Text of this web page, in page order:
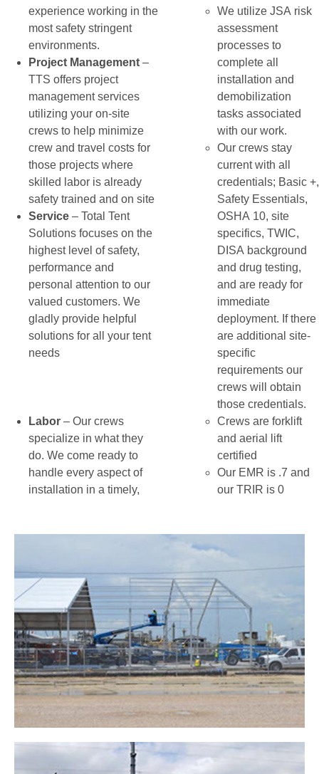
experience working in the
most safety stringent
environments.
Project Management –
TTS offers project
management services
utilizing your on-site
crews to help minimize
crew and travel costs for
those projects where
skilled labor is already
safety trained and on site
Service – Total Tent
Solutions focuses on the
highest level of safety,
performance and
personal attention to our
valued customers. We
gladly provide helpful
solutions for all your tent
needs
Labor – Our crews
specialize in what they
do. We come ready to
handle every aspect of
installation in a timely,
We utilize JSA risk
assessment
processes to
complete all
installation and
demobilization
tasks associated
with our work.
Our crews stay
current with all
credentials; Basic +,
Safety Essentials,
OSHA 10, site
specifics, TWIC,
DISA background
and drug testing,
and are ready for
immediate
deployment. If there
are additional site-
specific
requirements our
crews will obtain
those credentials.
Crews are forklift
and aerial lift
certified
Our EMR is .7 and
our TRIR is 0